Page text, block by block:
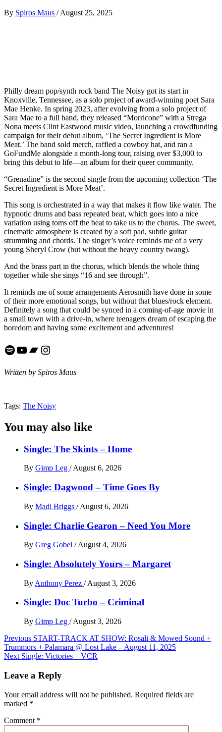
By Spiros Maus / August 25, 2025
Philly dream pop/synth rock band The Noisy got its start in
Knoxville, Tennessee, as a solo project of award-winning poet Sara
Mae Henke. In spring 2023, after evolving from a solo project of
Sara Mae to a full band, they released “Morricone” with a Strega
Nona meets Clint Eastwood music video, launching a crowdfunding
campaign for their debut album, ‘The Secret Ingredient is More
Meat.’ The band sold merch, raffled a cowboy hat, and ran a
GoFundMe alongside a month-long tour, raising over $3,000 to
bring this debut to life—an album for their queer community.
“Grenadine” is the second single from the upcoming collection ‘The
Secret Ingredient is More Meat’.
This song is orchestrated in a way that makes it flow like water. The
hypnotic drums and bass repeated beat, which goes into a nice
variation using toms off the beat to take us to the chorus. The sweet,
cinematic atmosphere is created by a soft pad, subtle guitar
strumming and chords. The singer’s voice reminds me of a very
young Sheryl Crow (but without the heavy country twang).
And the brass part in the chorus, which blends the whole thing
together while she sings “16 and see through”.
It reminds me of some arrangements Aerosmith have done in some
of their more emotional songs, but without that blues/rock element.
Definitely a song that could be synced in a coming-of-age movie in
a small town with a drive-in, where teenagers dream of escaping the
boredom and having some excitement and adventures!
Spotify
YouTube
Bandcamp
Instagram
Written by Spiros Maus
Tags: The Noisy
You may also like
Single: The Skints – Home
By Gimp Leg / August 6, 2026
Single: Dagwood – Time Goes By
By Madi Briggs / August 6, 2026
Single: Charlie Gearon – Need You More
By Greg Gobel / August 4, 2026
Single: Absolutely Yours – Margaret
By Anthony Perez / August 3, 2026
Single: Doc Turbo – Criminal
By Gimp Leg / August 3, 2026
Post
navigation
Previous START-TRACK AT SHOW: Rosali & Mowed Sound +
Trummors + Palamara @ Lost Lake – August 11, 2025
Next Single: Victories – VCR
Leave a Reply
Your email address will not be published. Required fields are
marked *
Comment *